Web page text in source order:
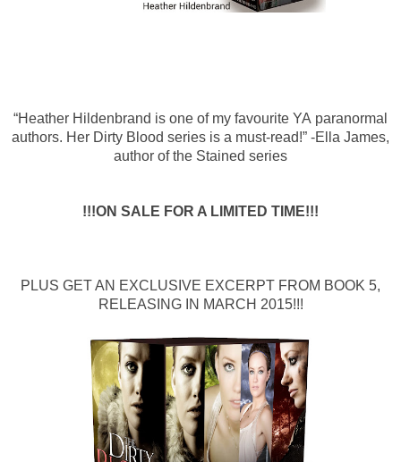
“Heather Hildenbrand is one of my favourite YA paranormal
authors. Her Dirty Blood series is a must-read!” -Ella James,
author of the Stained series
!!!ON SALE FOR A LIMITED TIME!!!
PLUS GET AN EXCLUSIVE EXCERPT FROM BOOK 5,
RELEASING IN MARCH 2015!!!